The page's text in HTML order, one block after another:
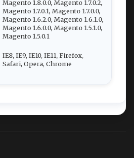
Magento 1.8.0.0, Magento 1.7.0.2,
Magento 1.7.0.1, Magento 1.7.0.0,
Magento 1.6.2.0, Magento 1.6.1.0,
Magento 1.6.0.0, Magento 1.5.1.0,
Magento 1.5.0.1
IE8, IE9, IE10, IE11, Firefox,
Safari, Opera, Chrome